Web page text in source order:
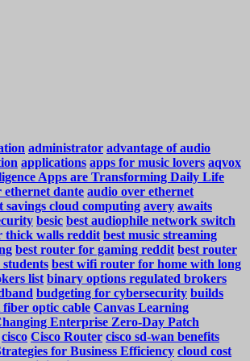
administrator advantage of audio
applications apps for music lovers aqvox
Apps are Transforming Daily Life
ethernet dante audio over ethernet
savings cloud computing avery awaits
besic best audiophile network switch
thick walls reddit best music streaming
best router for gaming reddit best router
best wifi router for home with long
list binary options regulated brokers
budgeting for cybersecurity builds
optic cable Canvas Learning
Enterprise Zero-Day Patch
cisco Cisco Router cisco sd-wan benefits
for Business Efficiency cloud cost